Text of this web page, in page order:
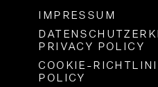
IMPRESSUM
PRIVACY POLICY
COOKIE-
POLICY